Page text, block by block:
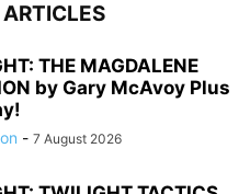
THE MAGDALENE
by Gary McAvoy Plus
- 7 August 2026